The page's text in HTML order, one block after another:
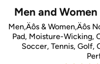
Men and
Men‚Äôs & Women‚Äôs
Pad, Moisture-Wicking,
Soccer, Tennis, Golf,